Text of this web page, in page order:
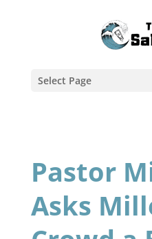
Select Page
Pastor
Asks